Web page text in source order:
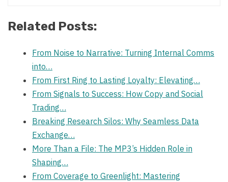
Related Posts:
From Noise to Narrative: Turning Internal Comms
into…
From First Ring to Lasting Loyalty: Elevating…
From Signals to Success: How Copy and Social
Trading…
Breaking Research Silos: Why Seamless Data
Exchange…
More Than a File: The MP3’s Hidden Role in
Shaping…
From Coverage to Greenlight: Mastering